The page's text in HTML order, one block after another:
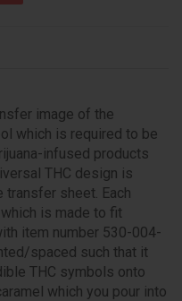
image of the
which is required to be
infused products
THC design is
transfer sheet. Each
is made to fit
item number 530-004-
spaced such that it
THC symbols onto
which you pour into